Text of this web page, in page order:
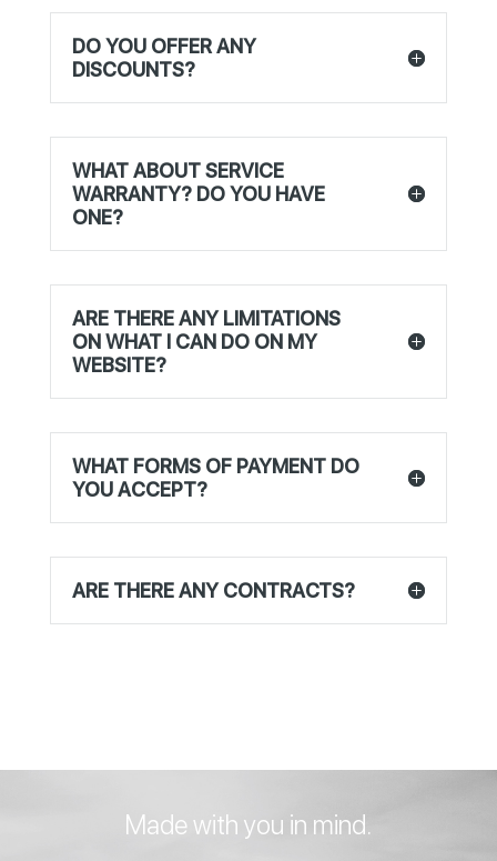
DO YOU OFFER ANY
DISCOUNTS?
WHAT ABOUT SERVICE
WARRANTY? DO YOU HAVE
ONE?
ARE THERE ANY LIMITATIONS
ON WHAT I CAN DO ON MY
WEBSITE?
WHAT FORMS OF PAYMENT DO
YOU ACCEPT?
ARE THERE ANY CONTRACTS?
Made with you in mind.